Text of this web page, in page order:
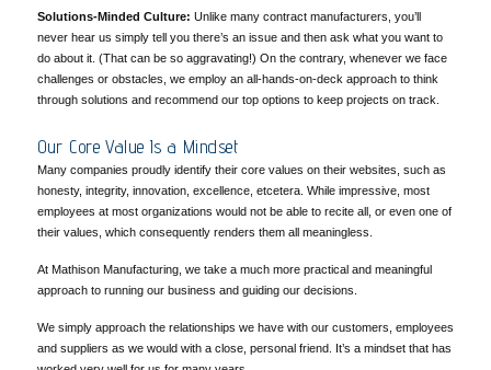
Solutions-Minded Culture: Unlike many contract manufacturers, you’ll
never hear us simply tell you there’s an issue and then ask what you want to
do about it. (That can be so aggravating!) On the contrary, whenever we face
challenges or obstacles, we employ an all-hands-on-deck approach to think
through solutions and recommend our top options to keep projects on track.
Our Core Value Is a Mindset
Many companies proudly identify their core values on their websites, such as
honesty, integrity, innovation, excellence, etcetera. While impressive, most
employees at most organizations would not be able to recite all, or even one of
their values, which consequently renders them all meaningless.
At Mathison Manufacturing, we take a much more practical and meaningful
approach to running our business and guiding our decisions.
We simply approach the relationships we have with our customers, employees
and suppliers as we would with a close, personal friend. It’s a mindset that has